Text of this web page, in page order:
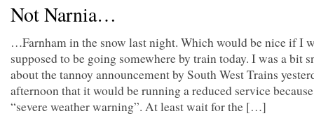
Not Narnia…
…Farnham in the snow last night. Which would be nice if I
supposed to be going somewhere by train today. I was a bit
about the tannoy announcement by South West Trains
afternoon that it would be running a reduced service
“severe weather warning”. At least wait for the […]